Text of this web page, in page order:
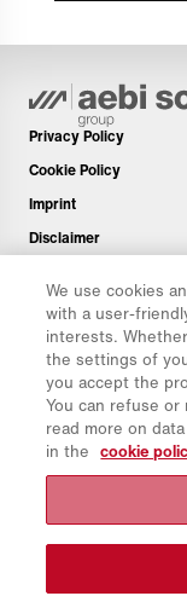
Privacy Policy
Cookie Policy
Imprint
Disclaimer
Spare Parts
Download Area
CO₂ Calculator
TCO Calculator
Dealers & Locations
Product groups
CollabHub Login
We use cookies
with a user-
interests.
the settings of
you accept the
You can refuse or
read more on
in the cookie